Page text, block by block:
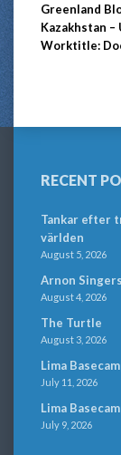
Greenland
Kazakhstan
Worktitle:
RECENT
Tankar efter
världen
August 5, 2026
Arnon
August 4, 2026
The Turtle
August 3, 2026
Lima
July 11, 2026
Lima
July 9, 2026